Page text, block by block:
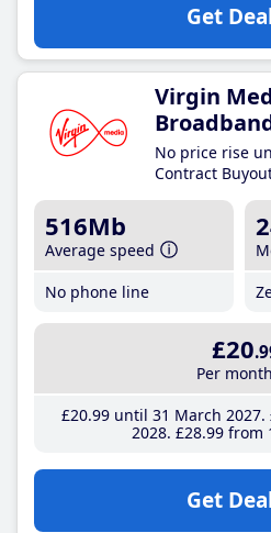
Get
Virgin
No price rise
Contract
516Mb
Average speed
No phone line
£20
Per month
£20.99until 31 March 2027
2028 £28.99from
Get